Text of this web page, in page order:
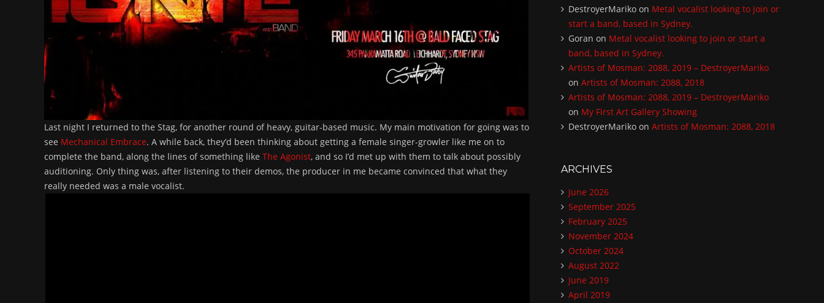
Last night I returned to the Stag, for another round of heavy, guitar-based music. My main motivation for going was to
see Mechanical Embrace. A while back, they’d been thinking about getting a female singer-growler like me on to
complete the band, along the lines of something like The Agonist, and so I’d met up with them to talk about possibly
auditioning. Only thing was, after listening to their demos, the producer in me became convinced that what they
really needed was a male vocalist.
DestroyerMarikoon Metal vocalist looking to join or
start a band, based in Sydney.
Goran on Metal vocalist looking to join or start a
band, based in Sydney.
Artists of Mosman: 2088, 2019 – DestroyerMariko
on Artists of Mosman: 2088, 2018
Artists of Mosman: 2088, 2019 – DestroyerMariko
on My First Art Gallery Showing
DestroyerMarikoon Artists of Mosman: 2088, 2018
ARCHIVES
June 2026
September 2025
February 2025
November 2024
October 2024
August 2022
June 2019
April 2019